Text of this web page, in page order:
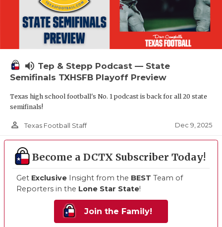
volume_up Tep & Stepp Podcast — State
Semifinals TXHSFB Playoff Preview
Texas high school football's No. 1 podcast is back for all 20 state
semifinals!
person_outline Texas Football Staff Dec 9, 2025
Become a DCTX Subscriber Today!
Get Exclusive Insight from the BEST Team of
Reporters in the Lone Star State!
Join the Family!